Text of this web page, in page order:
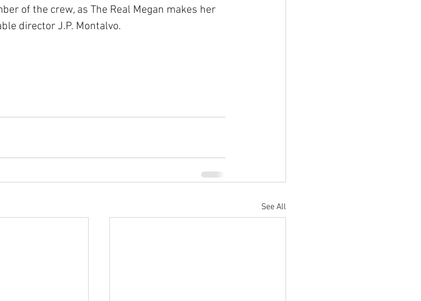
of the crew, as The Real Megan makes her
director J.P. Montalvo.
See All